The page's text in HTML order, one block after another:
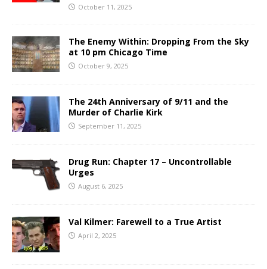
October 11, 2025
The Enemy Within: Dropping From the Sky
at 10 pm Chicago Time
October 9, 2025
The 24th Anniversary of 9/11 and the
Murder of Charlie Kirk
September 11, 2025
Drug Run: Chapter 17 – Uncontrollable
Urges
August 6, 2025
Val Kilmer: Farewell to a True Artist
April 2, 2025